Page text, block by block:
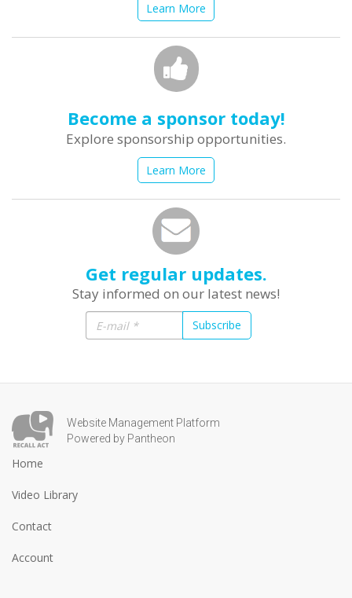
Learn More
Become a sponsor today!
Explore sponsorship opportunities.
Learn More
Get regular updates.
Stay informed on our latest news!
Subscribe
Website Management Platform
Powered by Pantheon
Home
Video Library
Contact
Account